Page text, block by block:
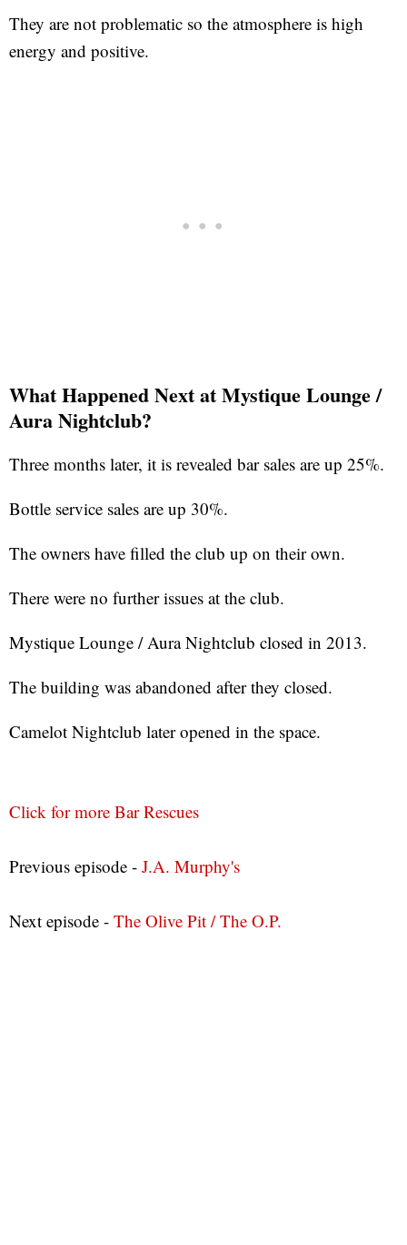
They are not problematic so the atmosphere is high
energy and positive.
What Happened Next at Mystique Lounge /
Aura Nightclub?
Three months later, it is revealed bar sales are up 25%.
Bottle service sales are up 30%.
The owners have filled the club up on their own.
There were no further issues at the club.
Mystique Lounge / Aura Nightclub closed in 2013.
The building was abandoned after they closed.
Camelot Nightclub later opened in the space.
Click for more Bar Rescues
Previous episode - J.A. Murphy's
Next episode - The Olive Pit / The O.P.